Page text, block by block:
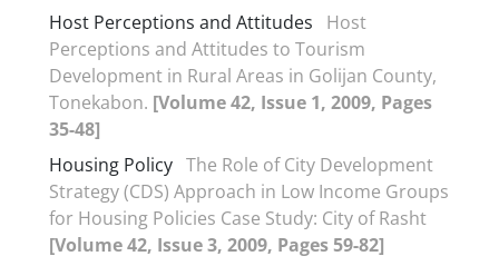
Host Perceptions and Attitudes
Host
Perceptions and Attitudes to Tourism
Development in Rural Areas in Golijan County,
Tonekabon. [Volume 42, Issue 1, 2009, Pages
35-48]
Housing Policy The Role of City Development
Strategy (CDS) Approach in Low Income Groups
for Housing Policies Case Study: City of Rasht
[Volume 42, Issue 3, 2009, Pages 59-82]